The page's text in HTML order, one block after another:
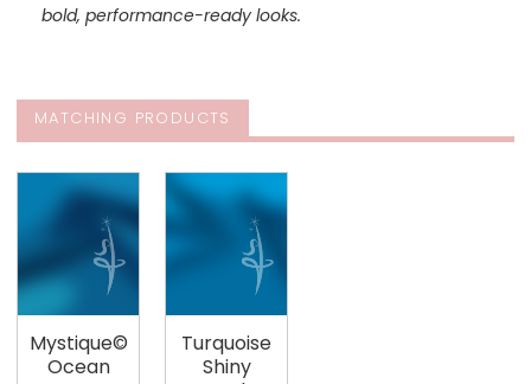
bold, performance-ready looks.
MATCHING PRODUCTS
Mystique©
Ocean
Turquoise
Shiny